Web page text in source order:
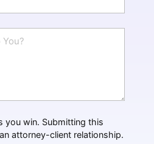
you win. Submitting this
attorney-client relationship.